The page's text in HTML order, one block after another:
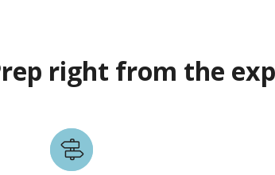
right from the